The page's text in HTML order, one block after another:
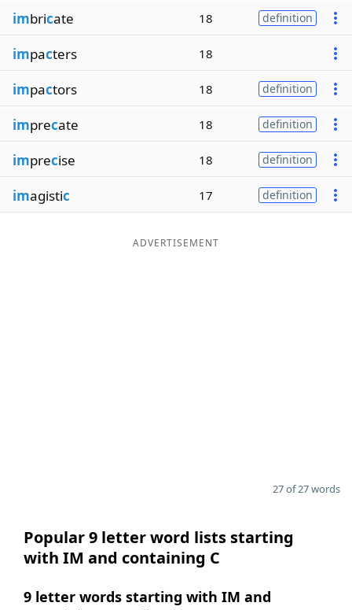
imbricate 18 definition
impacters 18
impactors 18 definition
imprecate 18 definition
imprecise 18 definition
imagistic 17 definition
ADVERTISEMENT
27 of 27 words
Popular 9 letter word lists starting
with IM and containing C
9 letter words starting with IM and